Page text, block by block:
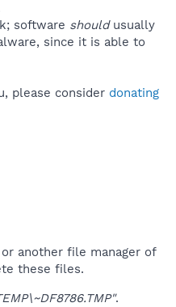
software shouldusually
since it is able to
please consider donating
another file manager of
these files.
.